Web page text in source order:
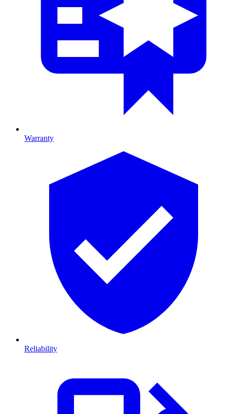
Warranty
Reliability